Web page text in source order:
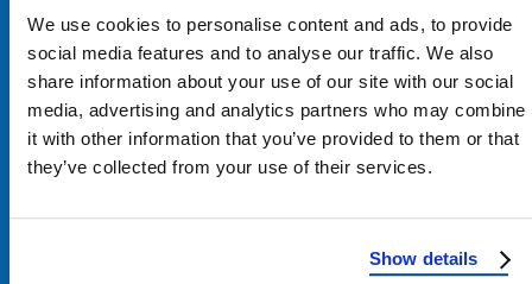
We use cookies to personalise content and ads, to provide
social media features and to analyse our traffic. We also
share information about your use of our site with our social
media, advertising and analytics partners who may combine
it with other information that you’ve provided to them or that
they’ve collected from your use of their services.
Show details